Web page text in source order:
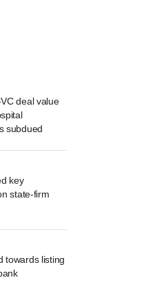
deal value
subdued
key
state-firm
towards listing